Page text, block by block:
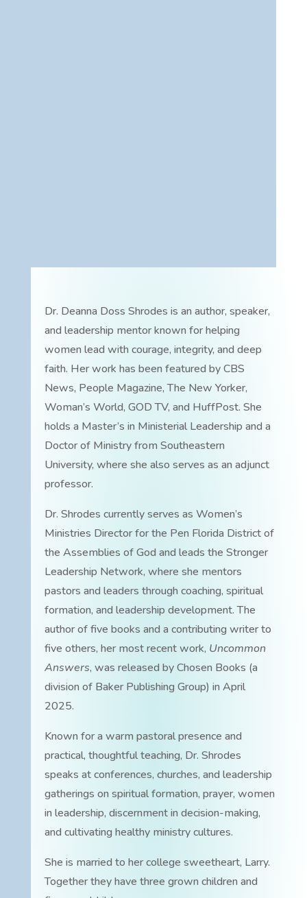
Dr. Deanna Doss Shrodes is an author, speaker,
and leadership mentor known for helping
women lead with courage, integrity, and deep
faith. Her work has been featured by CBS
News, People Magazine, The New Yorker,
Woman’s World, GOD TV, and HuffPost. She
holds a Master’s in Ministerial Leadership and a
Doctor of Ministry from Southeastern
University, where she also serves as an adjunct
professor.
Dr. Shrodes currently serves as Women’s
Ministries Director for the Pen Florida District of
the Assemblies of God and leads the Stronger
Leadership Network, where she mentors
pastors and leaders through coaching, spiritual
formation, and leadership development. The
author of five books and a contributing writer to
five others, her most recent work, Uncommon
Answers, was released by Chosen Books (a
division of Baker Publishing Group) in April
2025.
Known for a warm pastoral presence and
practical, thoughtful teaching, Dr. Shrodes
speaks at conferences, churches, and leadership
gatherings on spiritual formation, prayer, women
in leadership, discernment in decision-making,
and cultivating healthy ministry cultures.
She is married to her college sweetheart, Larry.
Together they have three grown children and